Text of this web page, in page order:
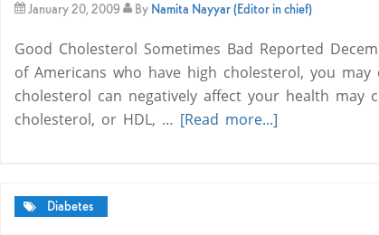
January 20, 2009 By Namita Nayyar (Editor in chief)
Good Cholesterol Sometimes Bad Reported
of Americans who have high cholesterol, you
cholesterol can negatively affect your health may
cholesterol, or HDL, … [Read more...]
Diabetes